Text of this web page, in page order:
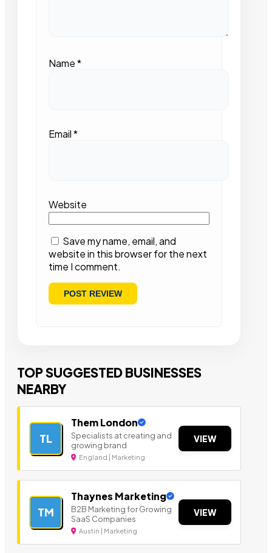
Name*
Email*
Website
Save my name, email, and
website in this browser for the next
time I comment.
TOP SUGGESTED BUSINESSES
NEARBY
TL
Them London
Specialists at creating and
growing brand
England | Marketing
VIEW
TM
Thaynes Marketing
B2B Marketing for Growing
SaaS Companies
Austin | Marketing
VIEW